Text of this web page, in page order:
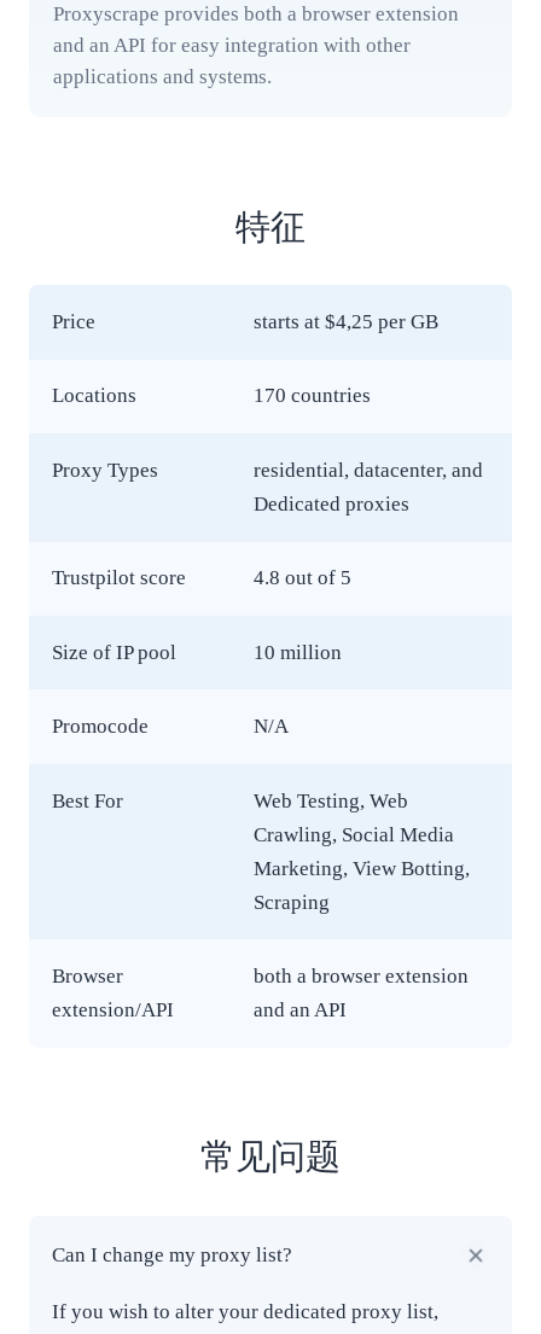
Proxyscrape provides both a browser extension
and an API for easy integration with other
applications and systems.
特征
Price starts at $4,25 per GB
Locations 170 countries
Proxy Types
residential, datacenter, and
Dedicated proxies
Trustpilot score 4.8 out of 5
Size of IP pool 10 million
Promocode N/A
Best For
Web Testing, Web
Crawling, Social Media
Marketing, View Botting,
Scraping
Browser
extension/API
both a browser extension
and an API
常见问题
Can I change my proxy list?
If you wish to alter your dedicated proxy list,